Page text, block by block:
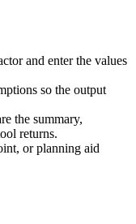
and enter the values
so the output
the summary,
returns.
or planning aid